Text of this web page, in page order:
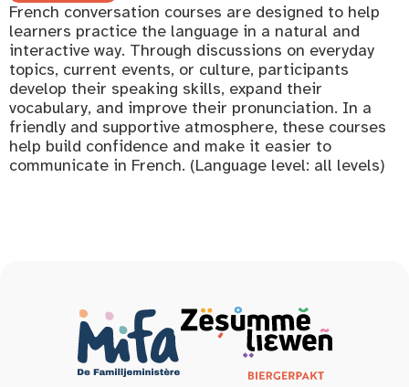
French conversation courses are designed to help
learners practice the language in a natural and
interactive way. Through discussions on everyday
topics, current events, or culture, participants
develop their speaking skills, expand their
vocabulary, and improve their pronunciation. In a
friendly and supportive atmosphere, these courses
help build confidence and make it easier to
communicate in French. (Language level: all levels)